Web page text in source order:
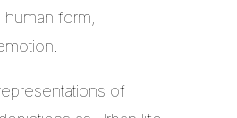
human form,
of